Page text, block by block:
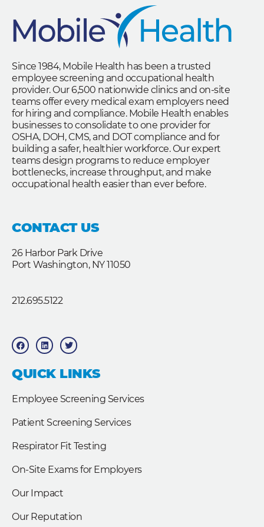
Since 1984, Mobile Health has been a trusted
employee screening and occupational health
provider. Our 6,500 nationwide clinics and on-site
teams offer every medical exam employers need
for hiring and compliance. Mobile Health enables
businesses to consolidate to one provider for
OSHA, DOH, CMS, and DOT compliance and for
building a safer, healthier workforce. Our expert
teams design programs to reduce employer
bottlenecks, increase throughput, and make
occupational health easier than ever before.
CONTACT US
26 Harbor Park Drive
Port Washington, NY 11050
212.695.5122
F
a
c
b
o
o
L
i
n
e
d
T
w
i
t
e
QUICK LINKS
Employee Screening Services
Patient Screening Services
Respirator Fit Testing
On-Site Exams for Employers
Our Impact
Our Reputation